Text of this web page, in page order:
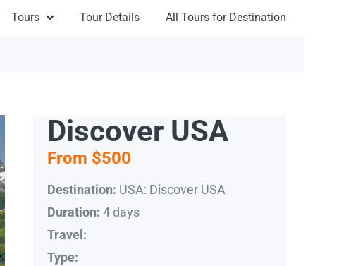
Tours Tour Details All Tours for Destination
Discover USA
From $500
Destination: USA: Discover USA
Duration: 4 days
Travel:
Type: